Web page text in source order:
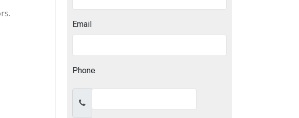
Email
Phone